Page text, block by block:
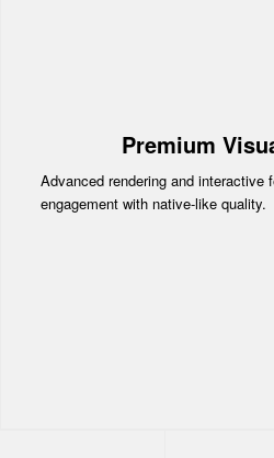
Premium
Advanced rendering and interactive
engagement with native-like quality.